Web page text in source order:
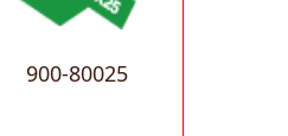
900-80025